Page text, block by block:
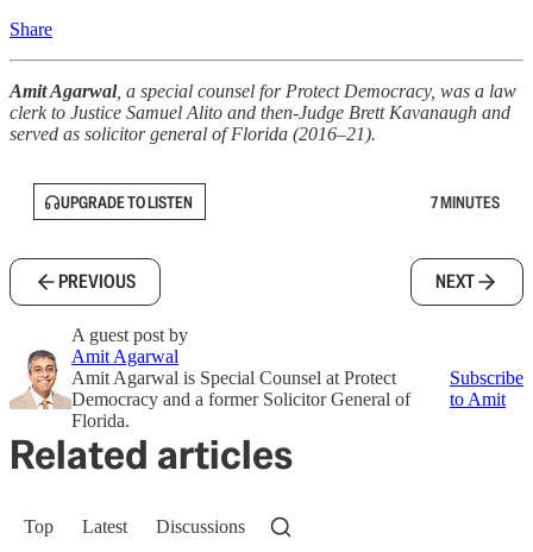
Share
Amit Agarwal, a special counsel for Protect Democracy, was a law
clerk to Justice Samuel Alito and then-Judge Brett Kavanaugh and
served as solicitor general of Florida (2016–21).
UPGRADE TO LISTEN 7 MINUTES
PREVIOUS NEXT
A guest post by
Amit Agarwal
Amit Agarwal is Special Counsel at Protect
Democracy and a former Solicitor General of
Florida.
Subscribe
to Amit
Related articles
Top Latest Discussions